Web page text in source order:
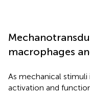
macrophages
As mechanical
activation and